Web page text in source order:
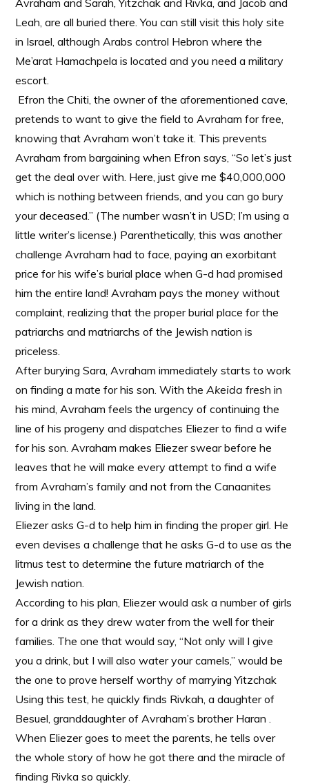
Avraham and Sarah, Yitzchak and Rivka, and Jacob and
Leah, are all buried there. You can still visit this holy site
in Israel, although Arabs control Hebron where the
Me’arat Hamachpela is located and you need a military
escort.
Efron the Chiti, the owner of the aforementioned cave,
pretends to want to give the field to Avraham for free,
knowing that Avraham won’t take it. This prevents
Avraham from bargaining when Efron says, “So let’s just
get the deal over with. Here, just give me $40,000,000
which is nothing between friends, and you can go bury
your deceased.” (The number wasn’t in USD; I’m using a
little writer’s license.) Parenthetically, this was another
challenge Avraham had to face, paying an exorbitant
price for his wife’s burial place when G-d had promised
him the entire land! Avraham pays the money without
complaint, realizing that the proper burial place for the
patriarchs and matriarchs of the Jewish nation is
priceless.
After burying Sara, Avraham immediately starts to work
on finding a mate for his son. With theAkeidafresh in
his mind, Avraham feels the urgency of continuing the
line of his progeny and dispatches Eliezer to find a wife
for his son. Avraham makes Eliezer swear before he
leaves that he will make every attempt to find a wife
from Avraham’s family and not from the Canaanites
living in the land.
Eliezer asks G-d to help him in finding the proper girl. He
even devises a challenge that he asks G-d to use as the
litmus test to determine the future matriarch of the
Jewish nation.
According to his plan, Eliezer would ask a number of girls
for a drink as they drew water from the well for their
families. The one that would say, “Not only will I give
you a drink, but I will also water your camels,” would be
the one to prove herself worthy of marrying Yitzchak
Using this test, he quickly finds Rivkah, a daughter of
Besuel, granddaughter of Avraham’s brother Haran .
When Eliezer goes to meet the parents, he tells over
the whole story of how he got there and the miracle of
finding Rivka so quickly.